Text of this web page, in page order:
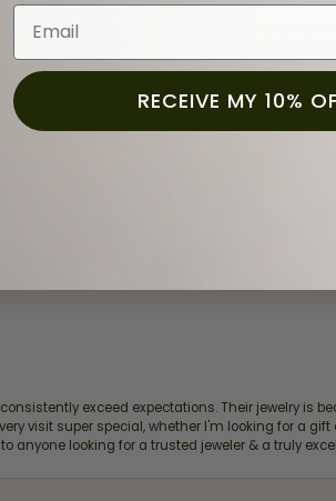
to impress. This time I stopped in to have my
made the entire process quick and easy while
coming back. If you’re looking for a jeweler
Jewelers. Be sure to ask for Ben!
exceed expectations. Their jewelry is
visit super special, whether I'm looking for a
looking for a trusted jeweler & a truly
Email
RECEIVE MY 10%